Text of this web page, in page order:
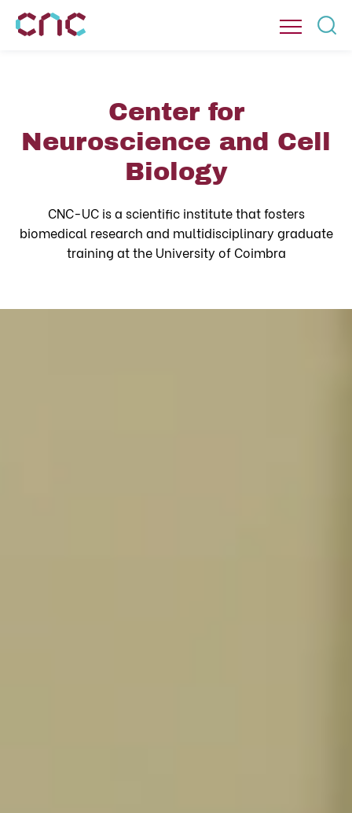
Center for
Neuroscience and Cell
Biology
CNC-UC is a scientific institute that fosters
biomedical research and multidisciplinary graduate
training at the University of Coimbra